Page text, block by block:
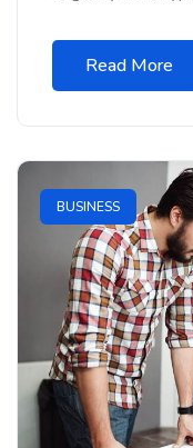
Read More
BUSINESS